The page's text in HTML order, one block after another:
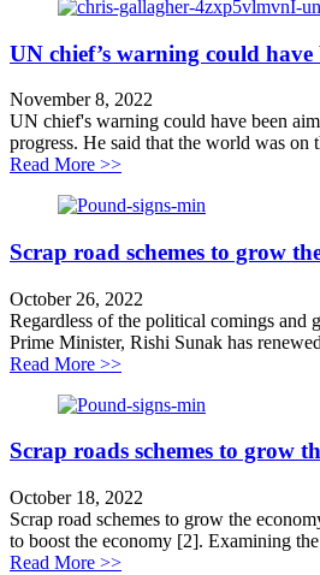
UN chief’s warning could
November 8, 2022
UN chief's warning could have been
progress. He said that the world was
Read More >>about UN chief’s
Scrap road schemes to grow
October 26, 2022
Regardless of the political comings and
Prime Minister, Rishi Sunak has
Read More >>about Scrap road
Scrap roads schemes to grow
October 18, 2022
Scrap road schemes to grow the
to boost the economy [2]. Examining
Read More >>about Scrap roads